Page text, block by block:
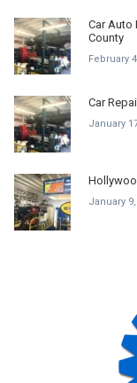
Car Auto
County
February
Car
January
January